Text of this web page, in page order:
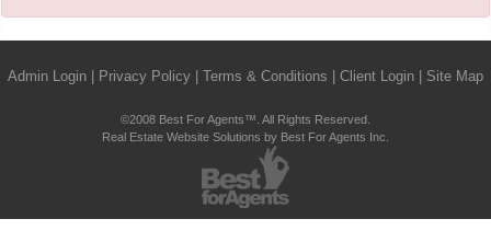
Admin Login Privacy Policy Terms & Conditions Client Login Site Map
©2008 Best For Agents™. All Rights Reserved.
Real Estate Website Solutions by Best For Agents Inc.